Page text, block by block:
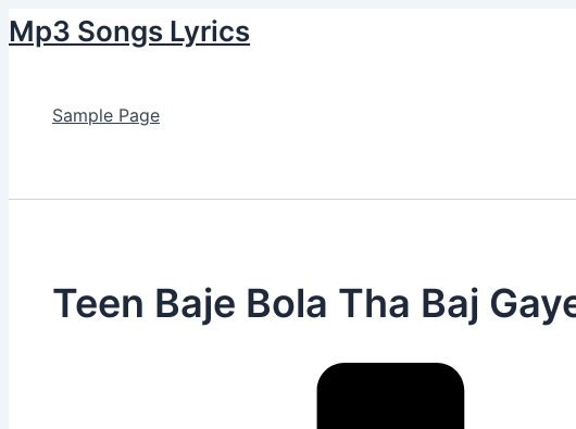
to
Mp3 Songs Lyrics
Sample Page
Teen Baje Bola Tha Baj